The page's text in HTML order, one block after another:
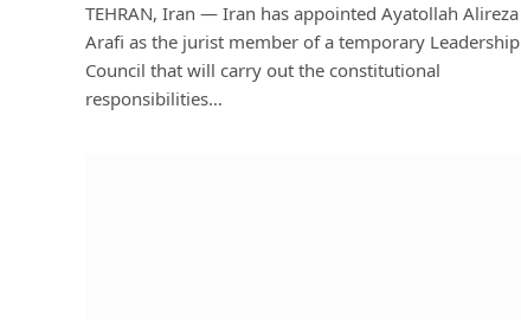
TEHRAN, Iran — Iran has appointed Ayatollah Alireza
Arafi as the jurist member of a temporary Leadership
Council that will carry out the constitutional
responsibilities…